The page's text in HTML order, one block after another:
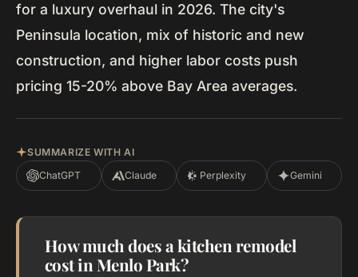
for a luxury overhaul in 2026. The city's
Peninsula location, mix of historic and new
construction, and higher labor costs push
pricing 15-20% above Bay Area averages.
SUMMARIZE WITH AI
ChatGPT
Claude Perplexity Gemini
How much does a kitchen remodel
cost in Menlo Park?